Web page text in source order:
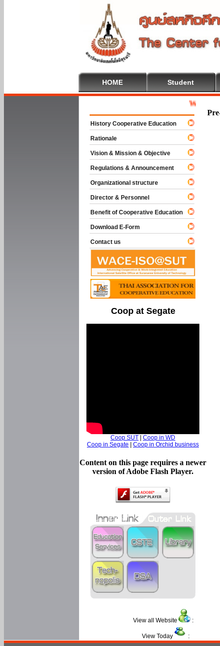
HOME Student
Welcome To
History Cooperative Education
Rationale
Vision & Mission & Objective
Regulations & Announcement
Organizational structure
Director & Personnel
Benefit of Cooperative Education
Download E-Form
Contact us
Coop at Segate
Coop SUT | Coop in WD
Coop in Segate | Coop in Orchid business
Content on this page requires a newer
version of Adobe Flash Player.
View all Website :
View Today :